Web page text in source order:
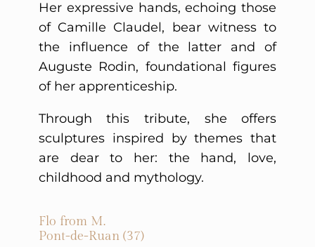
Her expressive hands, echoing those
of Camille Claudel, bear witness to
the influence of the latter and of
Auguste Rodin, foundational figures
of her apprenticeship.
Through this tribute, she offers
sculptures inspired by themes that
are dear to her: the hand, love,
childhood and mythology.
Flo from M.
Pont-de-Ruan (37)